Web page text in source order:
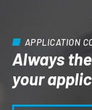
APPLICATION
Always
your